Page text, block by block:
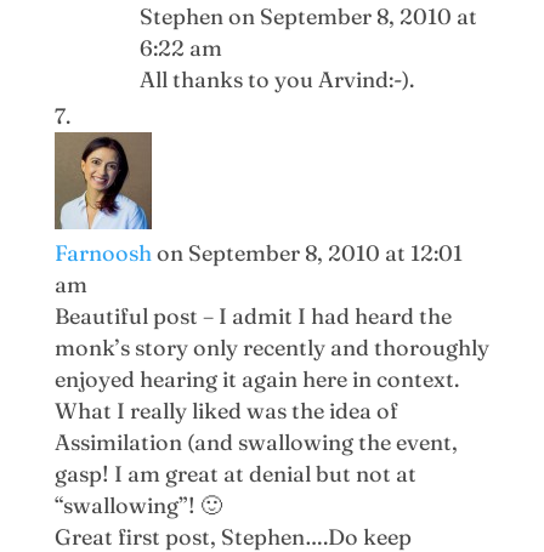
Stephenon September 8, 2010 at
6:22 am
All thanks to you Arvind:-).
Farnooshon September 8, 2010 at 12:01
am
Beautiful post – I admit I had heard the
monk’s story only recently and thoroughly
enjoyed hearing it again here in context.
What I really liked was the idea of
Assimilation (and swallowing the event,
gasp! I am great at denial but not at
“swallowing”! 🙂
Great first post, Stephen….Do keep